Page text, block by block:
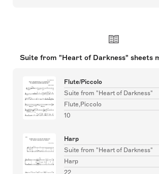
Suite from "Heart of Darkness" sheets
Flute/Piccolo
Suite from "Heart of Darkness"
Flute,Piccolo
10
Harp
Suite from "Heart of Darkness"
Harp
22